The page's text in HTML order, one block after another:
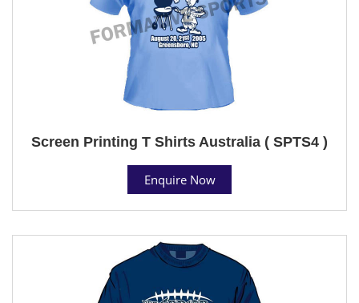
Screen Printing T Shirts Australia ( SPTS4 )
Enquire Now